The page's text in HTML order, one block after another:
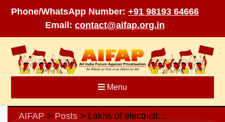
Phone/WhatsApp Number: +91 98193 64666
Email: contact@aifap.org.in
content
Menu
AIFAP > Posts> Lakhs of electricity workers to protest across the country on 16 February against central government’s anti-labour policies